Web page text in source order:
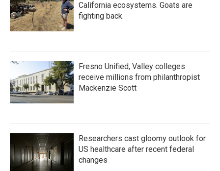
California ecosystems. Goats are
fighting back.
Fresno Unified, Valley colleges
receive millions from philanthropist
Mackenzie Scott
Researchers cast gloomy outlook for
US healthcare after recent federal
changes